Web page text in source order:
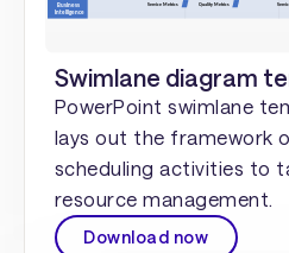
Swimlane diagram
PowerPoint swimlane
lays out the framework
scheduling activities to
resource management.
Download now